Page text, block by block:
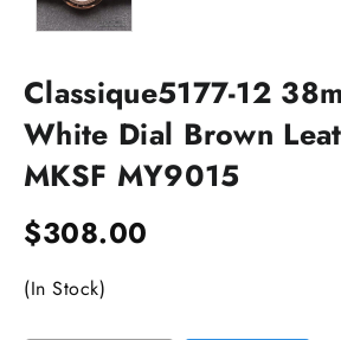
Classique5177-12
White Dial Brown
MKSF MY9015
$308.00
(In Stock)